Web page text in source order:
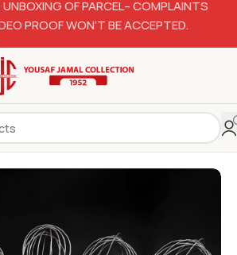
UNBOXING OF PARCEL– COMPLAINTS
PROOF WON’T BE ACCEPTED.